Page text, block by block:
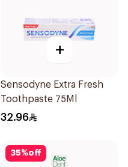
+
Sensodyne Extra Fresh
Toothpaste 75Ml
32.96
35%off